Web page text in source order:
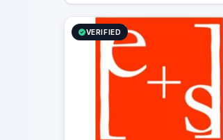
VERIFIED